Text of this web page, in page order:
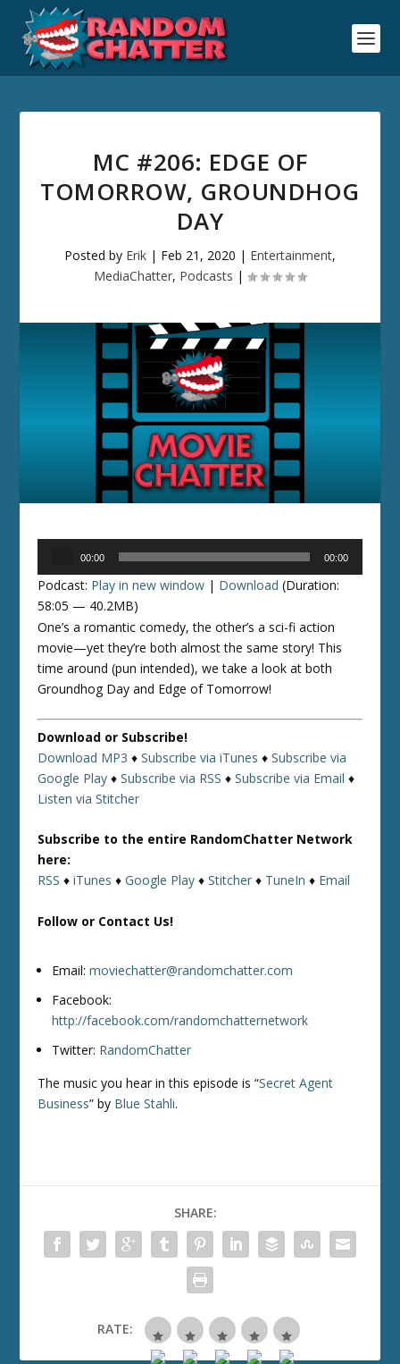
MC #206: EDGE OF
TOMORROW, GROUNDHOG
DAY
Posted by Erik | Feb 21, 2020 | Entertainment,
MediaChatter, Podcasts |
00:00 00:00
Podcast: Play in new window | Download (Duration:
58:05 — 40.2MB)
One’s a romantic comedy, the other’s a sci-fi action
movie—yet they’re both almost the same story! This
time around (pun intended), we take a look at both
Groundhog Day and Edge of Tomorrow!
Download or Subscribe!
Download MP3 ♦Subscribe via iTunes ♦Subscribe via
Google Play ♦Subscribe via RSS ♦Subscribe via Email ♦
Listen via Stitcher
Subscribe to the entire RandomChatter Network
here:
RSS ♦iTunes ♦Google Play ♦Stitcher ♦ TuneIn ♦ Email
Follow or Contact Us!
Email:moviechatter@randomchatter.com
Facebook:
http://facebook.com/randomchatternetwork
Twitter: RandomChatter
The music you hear in this episode is “Secret Agent
Business” by Blue Stahli.
SHARE:
RATE: